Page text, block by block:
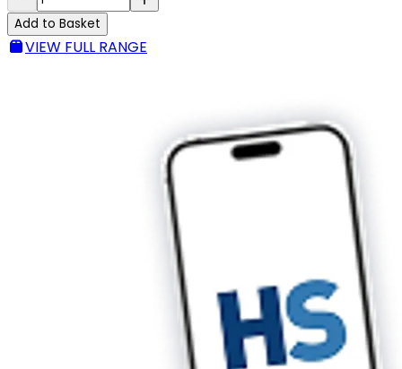
Add to Basket
VIEW FULL RANGE